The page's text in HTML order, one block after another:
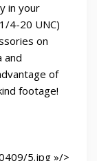
in your
4-20 UNC)
on
and
of
footage!
5.jpg »/>